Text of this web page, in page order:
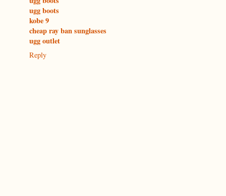
ugg boots
kobe 9
cheap ray ban sunglasses
ugg outlet
Reply